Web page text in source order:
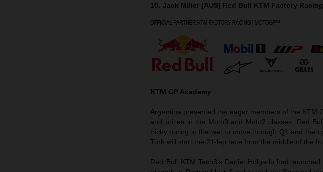
10. Jack Miller (AUS) Red Bull KTM Factory
KTM GP Academy
Argentina presented the eager members of the KTM
and prizes in the Moto3 and Moto2 classes. Red
tricky outing in the wet to move through Q1 and
Turk will start the 21-lap race from the middle of the
Red Bull KTM Tech3’s Daniel Holgado had